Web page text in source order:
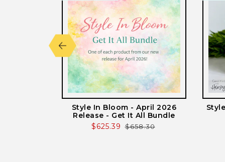
Style In Bloom - April 2026
Release - Get It All Bundle
Sale
$625.39 Regular
$658.30